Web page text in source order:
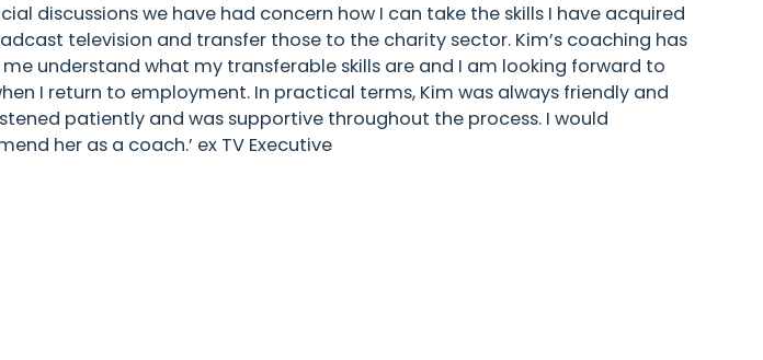
discussions we have had concern how I can take the skills I have acquired
television and transfer those to the charity sector. Kim’s coaching has
understand what my transferable skills are and I am looking forward to
I return to employment. In practical terms, Kim was always friendly and
patiently and was supportive throughout the process. I would
her as a coach.’ ex TV Executive